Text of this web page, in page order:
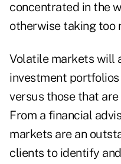
concentrated in the
otherwise taking too
Volatile markets will
investment
versus those that
From a financial
markets are an
clients to identify